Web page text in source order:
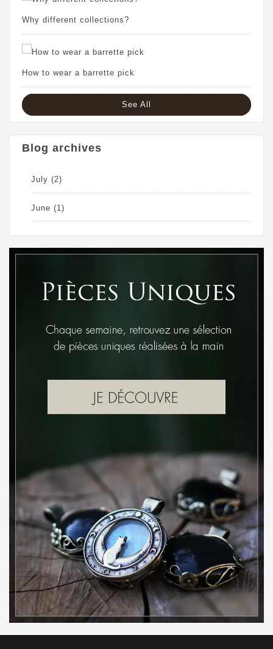
Why different collections?
How to wear a barrette pick
See All
Blog archives
July (2)
June (1)